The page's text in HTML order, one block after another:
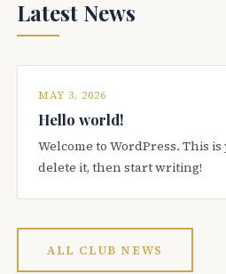
Latest News
MAY 3, 2026
Hello world!
Welcome to WordPress. This
delete it, then start writing!
ALL CLUB NEWS